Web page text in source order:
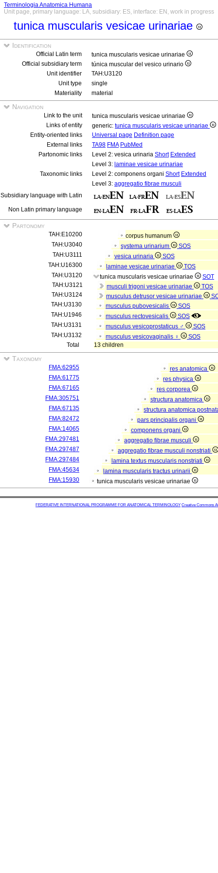
Terminologia Anatomica Humana
Unit page, primary language: LA, subsidiary: ES, interface: EN, work in progress
tunica muscularis vesicae urinariae
Identification
Official Latin term
tunica muscularis vesicae urinariae
Official subsidiary term
túnica muscular del vesico urinario
Unit identifier
TAH:U3120
Unit type
single
Materiality
material
Navigation
Link to the unit
tunica muscularis vesicae urinariae
Links of entity
generic: tunica muscularis vesicae urinariae
Entity-oriented links
Universal page Definition page
External links
TA98 FMA PubMed
Partonomic links
Level 2: vesica urinaria Short Extended
Level 3: laminae vesicae urinariae
Taxonomic links
Level 2: componens organi Short Extended
Level 3: aggregatio fibrae musculi
Subsidiary language with Latin
Non Latin primary language
Partonomy
TAH:E10200
corpus humanum
TAH:U3040
systema urinarium
SOS
TAH:U3111
vesica urinaria
SOS
TAH:U16300
laminae vesicae urinariae
TOS
TAH:U3120
tunica muscularis vesicae urinariae
SOT
TAH:U3121
musculi trigoni vesicae urinariae
TOS
TAH:U3124
musculus detrusor vesicae urinariae
TAH:U3130
musculus pubovesicalis
SOS
TAH:U1946
musculus rectovesicalis
SOS
TAH:U3131
musculus vesicoprostaticus ♂
SOS
TAH:U3132
musculus vesicovaginalis ♀
SOS
Total
13 children
Taxonomy
FMA:62955
res anatomica
FMA:61775
res physica
FMA:67165
res corporea
FMA:305751
structura anatomica
FMA:67135
structura anatomica
FMA:82472
pars principalis organi
FMA:14065
componens organi
FMA:297481
aggregatio fibrae musculi
FMA:297487
aggregatio fibrae musculi nonstriati
FMA:297484
lamina textus muscularis nonstriati
FMA:45634
lamina muscularis tractus urinarii
FMA:15930
tunica muscularis vesicae urinariae
FEDERATIVE INTERNATIONAL PROGRAMME FOR ANATOMICAL TERMINOLOGY Creative Commons